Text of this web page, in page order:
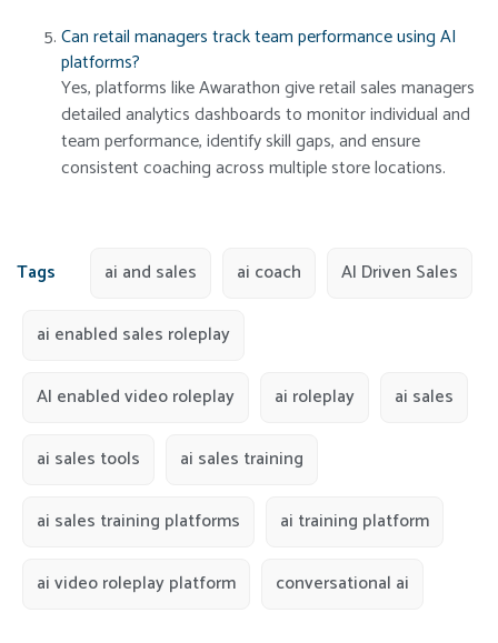
Can retail managers track team performance using AI
platforms?
Yes, platforms like Awarathon give retail sales managers
detailed analytics dashboards to monitor individual and
team performance, identify skill gaps, and ensure
consistent coaching across multiple store locations.
Tags ai and sales ai coach AI Driven Sales
ai enabled sales roleplay
AI enabled video roleplay ai roleplay ai sales
ai sales tools ai sales training
ai sales training platforms ai training platform
ai video roleplay platform conversational ai